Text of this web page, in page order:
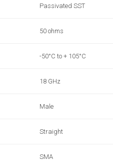
Passivated SST
50 ohms
-50°C to + 105°C
18 GHz
Male
Straight
SMA